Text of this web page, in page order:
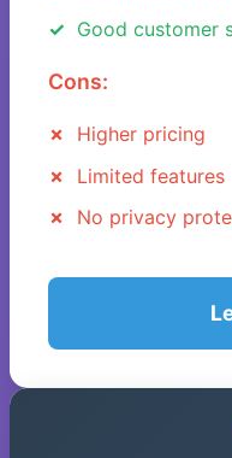
Good customer
Cons:
Higher pricing
Limited features
No privacy